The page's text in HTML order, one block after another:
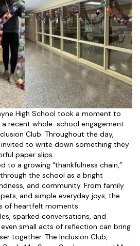
High School took a moment to
recent whole-school engagement
Club. Throughout the day,
to write down something they
paper slips.
to a growing “thankfulness chain,”
the school as a bright
and community. From family
and simple everyday joys, the
of heartfelt moments.
sparked conversations, and
small acts of reflection can bring
together. The Inclusion Club,